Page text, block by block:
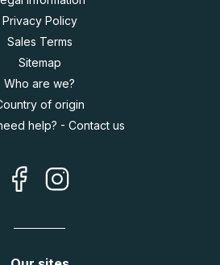
Privacy Policy
Sales Terms
Sitemap
Who are we?
of origin
help? - Contact us